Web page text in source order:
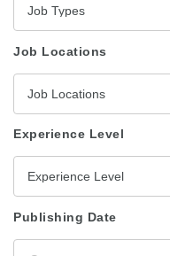
Job Types
Job Locations
Job Locations
Experience Level
Experience Level
Publishing Date